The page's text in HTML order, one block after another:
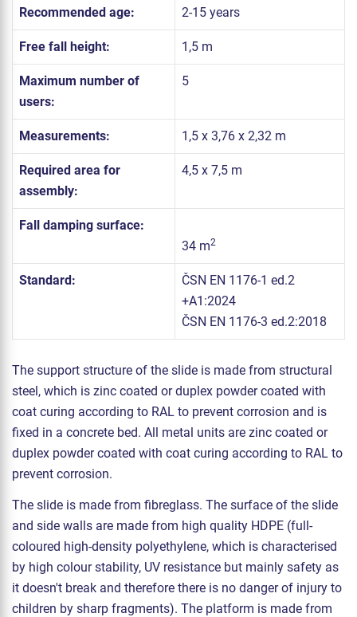
Recommended age: 2-15 years
Free fall height: 1,5 m
Maximum number of
users:
5
Measurements: 1,5 x 3,76 x 2,32 m
Required area for
assembly:
4,5 x 7,5 m
Fall damping surface:
34 m2
Standard:
ČSN EN 1176-1 ed.2
+A1:2024
ČSN EN 1176-3 ed.2:2018
The support structure of the slide is made from structural
steel, which is zinc coated or duplex powder coated with
coat curing according to RAL to prevent corrosion and is
fixed in a concrete bed. All metal units are zinc coated or
duplex powder coated with coat curing according to RAL to
prevent corrosion.
The slide is made from fibreglass. The surface of the slide
and side walls are made from high quality HDPE (full-
coloured high-density polyethylene, which is characterised
by high colour stability, UV resistance but mainly safety as
it doesn't break and therefore there is no danger of injury to
children by sharp fragments). The platform is made from